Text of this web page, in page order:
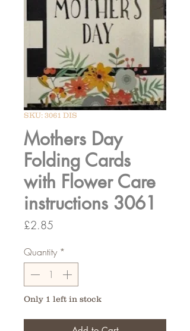
SKU: 3061 DIS
Mothers Day
Folding Cards
with Flower Care
instructions 3061
£2.85
Quantity *
Only 1 left in stock